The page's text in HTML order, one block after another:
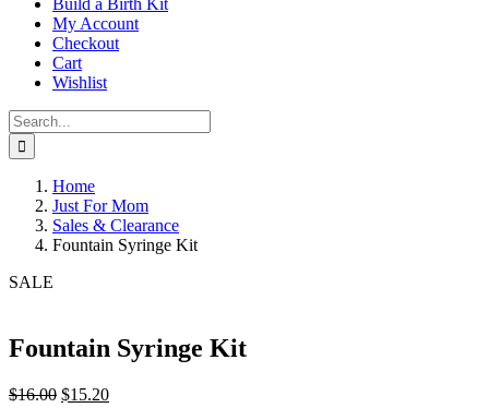
Build a Birth Kit
My Account
Checkout
Cart
Wishlist
Search
for:
Home
Just For Mom
Sales & Clearance
Fountain Syringe Kit
SALE
Fountain Syringe Kit
$16.00 Original
$15.20Current